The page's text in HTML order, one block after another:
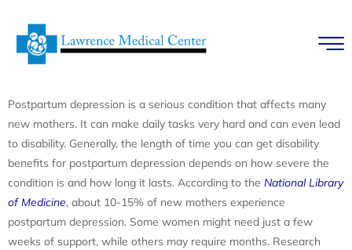
Postpartum depression is a serious condition that affects many
new mothers. It can make daily tasks very hard and can even lead
to disability. Generally, the length of time you can get disability
benefits for postpartum depression depends on how severe the
condition is and how long it lasts. According to the National Library
of Medicine, about 10-15% of new mothers experience
postpartum depression. Some women might need just a few
weeks of support, while others may require months. Research